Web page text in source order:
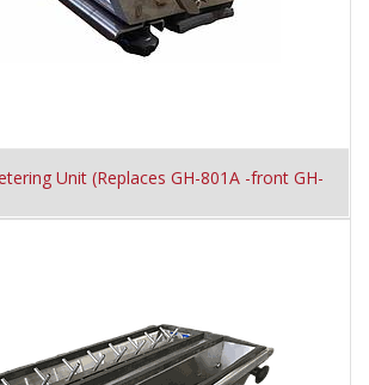
Unit (Replaces GH-801A -front GH-